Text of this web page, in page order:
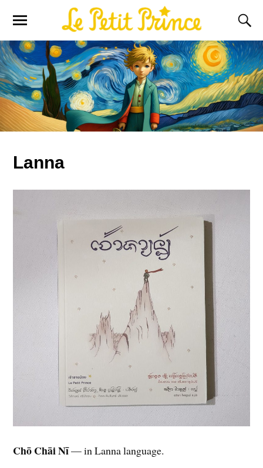
Lanna
Chō Chāi Nī— in Lanna language.